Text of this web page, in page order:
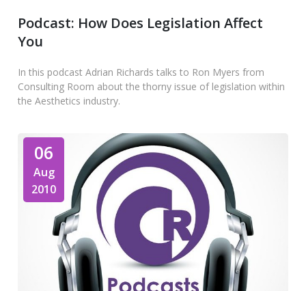
Podcast: How Does Legislation Affect
You
In this podcast Adrian Richards talks to Ron Myers from
Consulting Room about the thorny issue of legislation within
the Aesthetics industry.
06
Aug
2010